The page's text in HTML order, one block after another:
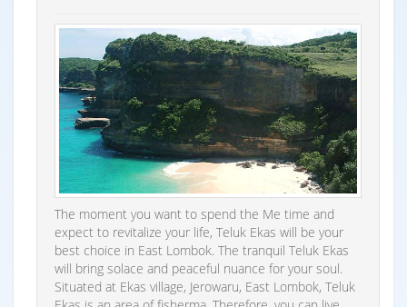
The moment you want to spend the Me time and
expect to revitalize your life, Teluk Ekas will be your
best choice in East Lombok. The tranquil Teluk Ekas
will bring solace and peaceful nuance for your soul.
Situated at Ekas village, Jerowaru, East Lombok, Teluk